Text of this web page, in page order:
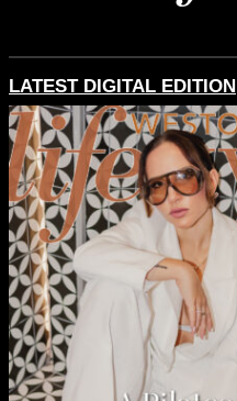
LATEST DIGITAL EDITION